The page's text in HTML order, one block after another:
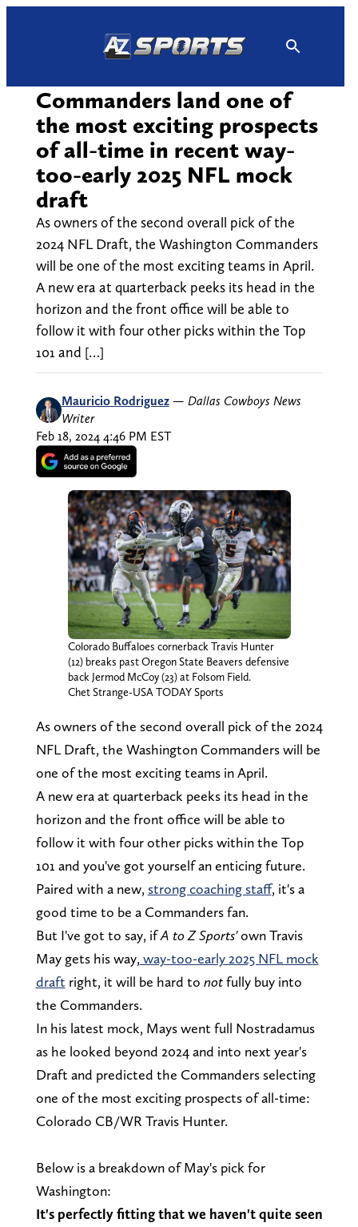
Commanders land one of
the most exciting prospects
of all-time in recent way-
too-early 2025 NFL mock
draft
As owners of the second overall pick of the
2024 NFL Draft, the Washington Commanders
will be one of the most exciting teams in April.
A new era at quarterback peeks its head in the
horizon and the front office will be able to
follow it with four other picks within the Top
101 and […]
Mauricio Rodriguez — Dallas Cowboys News
Writer
Feb 18, 2024 4:46 PM EST
Colorado Buffaloes cornerback Travis Hunter
(12) breaks past Oregon State Beavers defensive
back Jermod McCoy (23) at Folsom Field.
Chet Strange-USA TODAY Sports
As owners of the second overall pick of the 2024
NFL Draft, the Washington Commanders will be
one of the most exciting teams in April.
A new era at quarterback peeks its head in the
horizon and the front office will be able to
follow it with four other picks within the Top
101 and you've got yourself an enticing future.
Paired with a new, strong coaching staff, it's a
good time to be a Commanders fan.
But I've got to say, ifA to Z Sports'own Travis
May gets his way, way-too-early 2025 NFL mock
draft right, it will be hard to notfully buy into
the Commanders.
In his latest mock, Mays went full Nostradamus
as he looked beyond 2024 and into next year's
Draft and predicted the Commanders selecting
one of the most exciting prospects of all-time:
Colorado CB/WR Travis Hunter.
Below is a breakdown of May's pick for
Washington:
It's perfectly fitting that we haven't quite seen